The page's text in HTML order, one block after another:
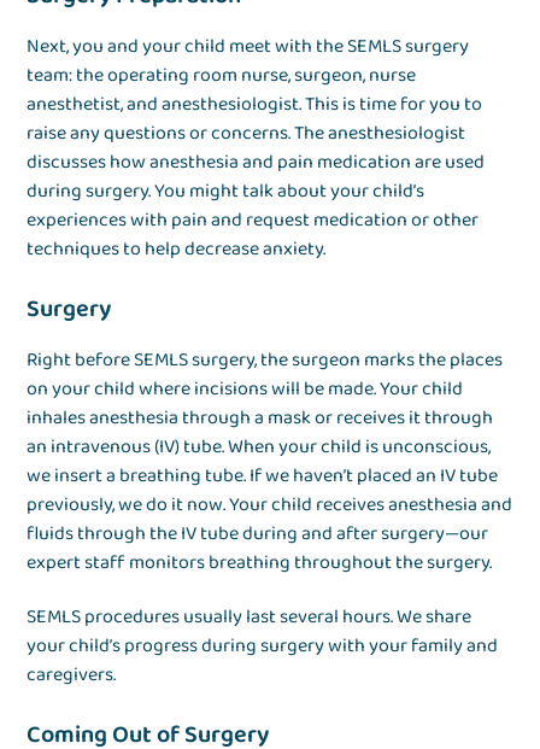
Next, you and your child meet with the SEMLS surgery
team: the operating room nurse, surgeon, nurse
anesthetist, and anesthesiologist. This is time for you to
raise any questions or concerns. The anesthesiologist
discusses how anesthesia and pain medication are used
during surgery. You might talk about your child’s
experiences with pain and request medication or other
techniques to help decrease anxiety.
Surgery
Right before SEMLS surgery, the surgeon marks the places
on your child where incisions will be made. Your child
inhales anesthesia through a mask or receives it through
an intravenous (IV) tube. When your child is unconscious,
we insert a breathing tube. If we haven’t placed an IV tube
previously, we do it now. Your child receives anesthesia and
fluids through the IV tube during and after surgery—our
expert staff monitors breathing throughout the surgery.
SEMLS procedures usually last several hours. We share
your child’s progress during surgery with your family and
caregivers.
Coming Out of Surgery